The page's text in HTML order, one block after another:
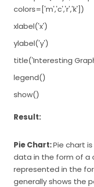
colors=['m','c','r','k'])
xlabel('x')
ylabel('y')
title('Interesting
legend()
show()
Result:
Pie Chart:Pie chart
data in the form of a
represented in the
generally shows the